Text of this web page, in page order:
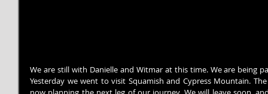
We are still with Danielle and Witmar at this time. We are being
Yesterday we went to visit Squamish and Cypress Mountain.